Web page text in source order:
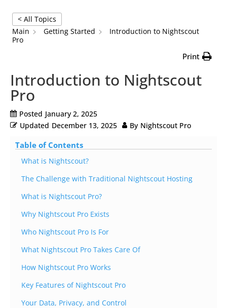
< All Topics
Main
Getting Started
Introduction to Nightscout
Pro
Print
Introduction to Nightscout
Pro
Posted January 2, 2025
Updated December 13, 2025 By Nightscout Pro
Table of Contents
What is Nightscout?
The Challenge with Traditional Nightscout Hosting
What is Nightscout Pro?
Why Nightscout Pro Exists
Who Nightscout Pro Is For
What Nightscout Pro Takes Care Of
How Nightscout Pro Works
Key Features of Nightscout Pro
Your Data, Privacy, and Control